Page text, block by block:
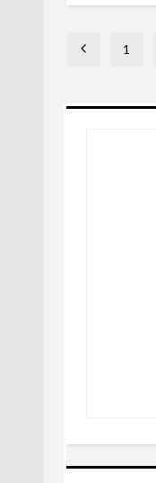
1